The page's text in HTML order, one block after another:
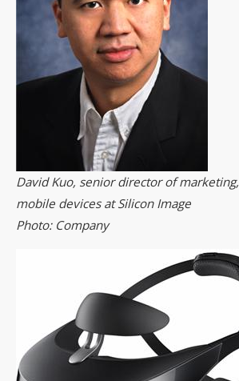
David Kuo, senior director of marketing,
mobile devices at Silicon Image
Photo: Company